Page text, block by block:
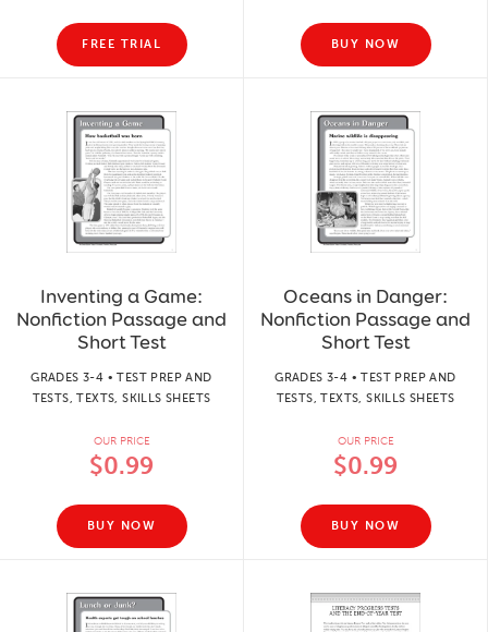
FREE TRIAL BUY NOW
Inventing a Game:
Nonfiction Passage and
Short Test
GRADES 3-4 • TEST PREP AND
TESTS, TEXTS, SKILLS SHEETS
OUR PRICE
$0.99
BUY NOW
Oceans in Danger:
Nonfiction Passage and
Short Test
GRADES 3-4 • TEST PREP AND
TESTS, TEXTS, SKILLS SHEETS
OUR PRICE
$0.99
BUY NOW